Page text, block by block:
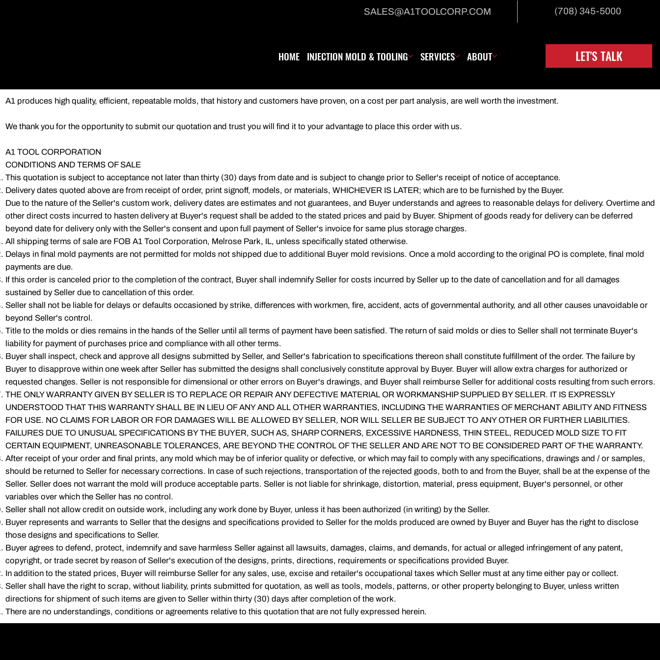
HOME INJECTION MOLD & TOOLING SERVICES ABOUT LET'S TALK
SALES@A1TOOLCORP.COM (708) 345-5000
A1 produces high quality, efficient, repeatable molds, that history and customers have proven, on a cost per part analysis, are well worth the investment.
We thank you for the opportunity to submit our quotation and trust you will find it to your advantage to place this order with us.
A1 TOOL CORPORATION
CONDITIONS AND TERMS OF SALE
This quotation is subject to acceptance not later than thirty (30) days from date and is subject to change prior to Seller's receipt of notice of acceptance.
Delivery dates quoted above are from receipt of order, print signoff, models, or materials, WHICHEVER IS LATER; which are to be furnished by the Buyer.
Due to the nature of the Seller's custom work, delivery dates are estimates and not guarantees, and Buyer understands and agrees to reasonable delays for delivery. Overtime and
other direct costs incurred to hasten delivery at Buyer's request shall be added to the stated prices and paid by Buyer. Shipment of goods ready for delivery can be deferred
beyond date for delivery only with the Seller's consent and upon full payment of Seller's invoice for same plus storage charges.
All shipping terms of sale are FOB A1 Tool Corporation, Melrose Park, IL, unless specifically stated otherwise.
Delays in final mold payments are not permitted for molds not shipped due to additional Buyer mold revisions. Once a mold according to the original PO is complete, final mold
payments are due.
If this order is canceled prior to the completion of the contract, Buyer shall indemnify Seller for costs incurred by Seller up to the date of cancellation and for all damages
sustained by Seller due to cancellation of this order.
Seller shall not be liable for delays or defaults occasioned by strike, differences with workmen, fire, accident, acts of governmental authority, and all other causes unavoidable or
beyond Seller's control.
Title to the molds or dies remains in the hands of the Seller until all terms of payment have been satisfied. The return of said molds or dies to Seller shall not terminate Buyer's
liability for payment of purchases price and compliance with all other terms.
Buyer shall inspect, check and approve all designs submitted by Seller, and Seller's fabrication to specifications thereon shall constitute fulfillment of the order. The failure by
Buyer to disapprove within one week after Seller has submitted the designs shall conclusively constitute approval by Buyer. Buyer will allow extra charges for authorized or
requested changes. Seller is not responsible for dimensional or other errors on Buyer's drawings, and Buyer shall reimburse Seller for additional costs resulting from such errors.
THE ONLY WARRANTY GIVEN BY SELLER IS TO REPLACE OR REPAIR ANY DEFECTIVE MATERIAL OR WORKMANSHIP SUPPLIED BY SELLER. IT IS EXPRESSLY
UNDERSTOOD THAT THIS WARRANTY SHALL BE IN LIEU OF ANY AND ALL OTHER WARRANTIES, INCLUDING THE WARRANTIES OF MERCHANT ABILITY AND FITNESS
FOR USE. NO CLAIMS FOR LABOR OR FOR DAMAGES WILL BE ALLOWED BY SELLER, NOR WILL SELLER BE SUBJECT TO ANY OTHER OR FURTHER LIABILITIES.
FAILURES DUE TO UNUSUAL SPECIFICATIONS BY THE BUYER, SUCH AS, SHARP CORNERS, EXCESSIVE HARDNESS, THIN STEEL, REDUCED MOLD SIZE TO FIT
CERTAIN EQUIPMENT, UNREASONABLE TOLERANCES, ARE BEYOND THE CONTROL OF THE SELLER AND ARE NOT TO BE CONSIDERED PART OF THE WARRANTY.
After receipt of your order and final prints, any mold which may be of inferior quality or defective, or which may fail to comply with any specifications, drawings and / or samples,
should be returned to Seller for necessary corrections. In case of such rejections, transportation of the rejected goods, both to and from the Buyer, shall be at the expense of the
Seller. Seller does not warrant the mold will produce acceptable parts. Seller is not liable for shrinkage, distortion, material, press equipment, Buyer's personnel, or other
variables over which the Seller has no control.
Seller shall not allow credit on outside work, including any work done by Buyer, unless it has been authorized (in writing) by the Seller.
Buyer represents and warrants to Seller that the designs and specifications provided to Seller for the molds produced are owned by Buyer and Buyer has the right to disclose
those designs and specifications to Seller.
Buyer agrees to defend, protect, indemnify and save harmless Seller against all lawsuits, damages, claims, and demands, for actual or alleged infringement of any patent,
copyright, or trade secret by reason of Seller's execution of the designs, prints, directions, requirements or specifications provided Buyer.
In addition to the stated prices, Buyer will reimburse Seller for any sales, use, excise and retailer's occupational taxes which Seller must at any time either pay or collect.
Seller shall have the right to scrap, without liability, prints submitted for quotation, as well as tools, models, patterns, or other property belonging to Buyer, unless written
directions for shipment of such items are given to Seller within thirty (30) days after completion of the work.
There are no understandings, conditions or agreements relative to this quotation that are not fully expressed herein.